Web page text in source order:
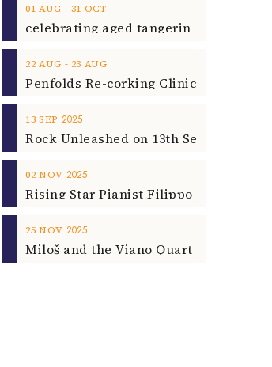
01 AUG ‐ 31 OCT
22 AUG ‐ 23 AUG
13 SEP 2025
02 NOV 2025
25 NOV 2025